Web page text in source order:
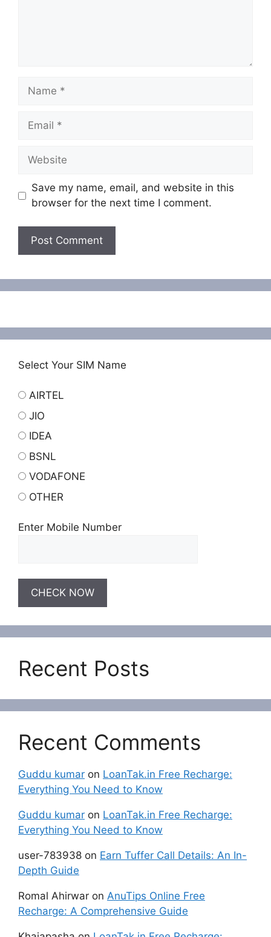
Name
Email
Website
Save my name, email, and website in this
browser for the next time I comment.
Select Your SIM Name
AIRTEL
JIO
IDEA
BSNL
VODAFONE
OTHER
Enter Mobile Number
Recent Posts
Recent Comments
Guddu kumar on LoanTak.in Free Recharge:
Everything You Need to Know
Guddu kumar on LoanTak.in Free Recharge:
Everything You Need to Know
user-783938 on Earn Tuffer Call Details: An In-
Depth Guide
Romal Ahirwar on AnuTips Online Free
Recharge: A Comprehensive Guide